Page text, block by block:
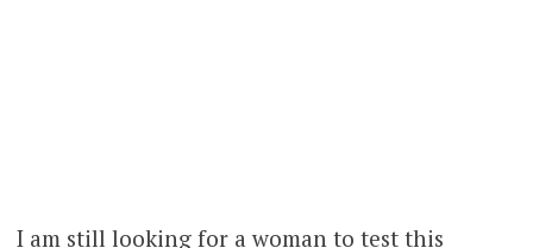
I am still looking for a woman to test this